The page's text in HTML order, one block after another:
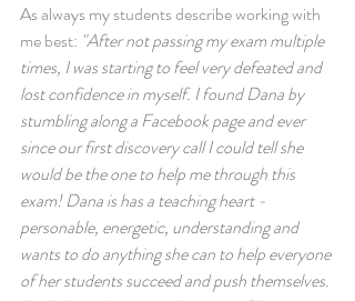
As always my students describe working with
me best: "After not passing my exam multiple
times, I was starting to feel very defeated and
lost confidence in myself. I found Dana by
stumbling along a Facebook page and ever
since our first discovery call I could tell she
would be the one to help me through this
exam! Dana is has a teaching heart -
personable, energetic, understanding and
wants to do anything she can to help everyone
of her students succeed and push themselves.